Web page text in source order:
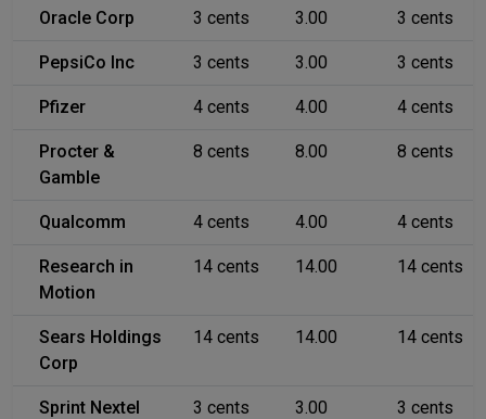
Oracle Corp 3 cents 3.00 3 cents
PepsiCo Inc 3 cents 3.00 3 cents
Pfizer 4 cents 4.00 4 cents
Procter &
Gamble
8 cents 8.00 8 cents
Qualcomm 4 cents 4.00 4 cents
Research in
Motion
14 cents 14.00 14 cents
Sears Holdings
Corp
14 cents 14.00 14 cents
Sprint Nextel
3 cents 3.00 3 cents